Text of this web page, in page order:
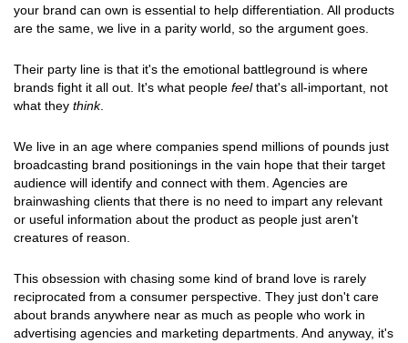
your brand can own is essential to help differentiation. All products
are the same, we live in a parity world, so the argument goes.
Their party line is that it's the emotional battleground is where
brands fight it all out. It's what people feelthat's all-important, not
what they think.
We live in an age where companies spend millions of pounds just
broadcasting brand positionings in the vain hope that their target
audience will identify and connect with them. Agencies are
brainwashing clients that there is no need to impart any relevant
or useful information about the product as people just aren't
creatures of reason.
This obsession with chasing some kind of brand love is rarely
reciprocated from a consumer perspective. They just don't care
about brands anywhere near as much as people who work in
advertising agencies and marketing departments. And anyway, it's